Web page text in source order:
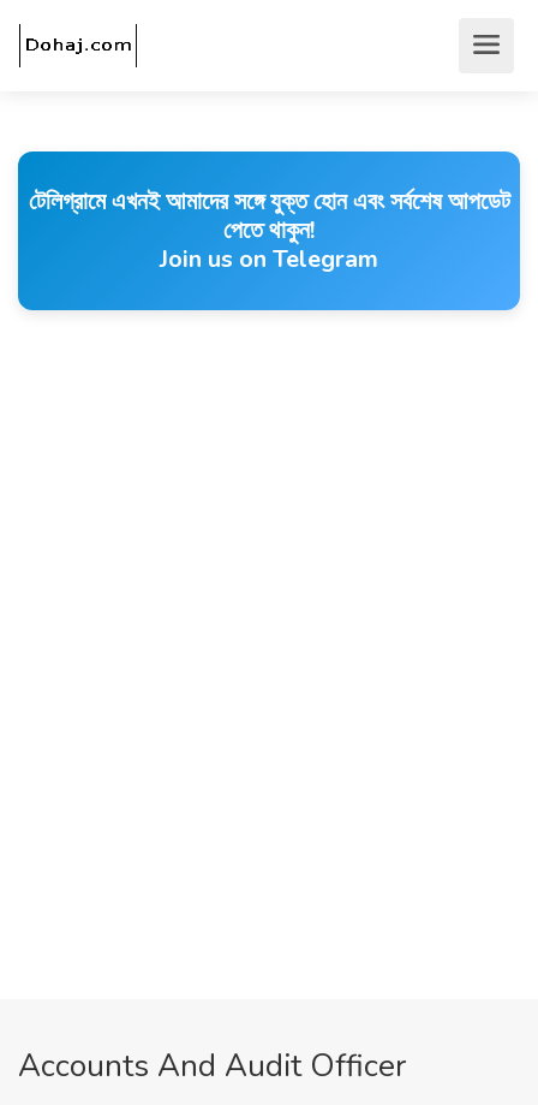
টেলিগ্রামে এখনই আমাদের সঙ্গে যুক্ত হোন এবং সর্বশেষ আপডেট
পেতে থাকুন!
Join us on Telegram
Accounts And Audit Officer